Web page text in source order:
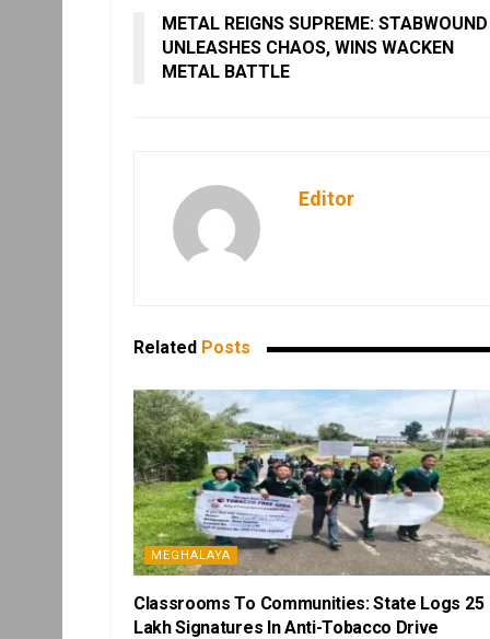
METAL REIGNS SUPREME: STABWOUND
UNLEASHES CHAOS, WINS WACKEN
METAL BATTLE
Editor
Related Posts
MEGHALAYA
Classrooms To Communities: State Logs 25
Lakh Signatures In Anti-Tobacco Drive